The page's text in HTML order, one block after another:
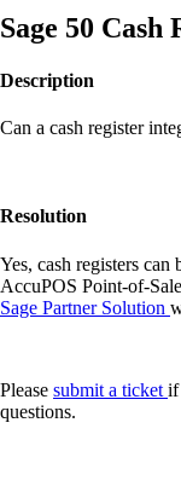
Sage 50
Description
Can a cash register
Resolution
Yes, cash registers
AccuPOS Point-of-
Sage Partner Solution
Please submit a ticket if
questions.